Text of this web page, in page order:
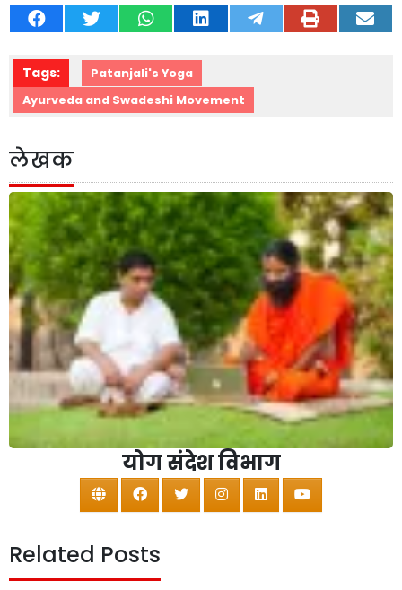
Tags:
Patanjali's Yoga
Ayurveda and Swadeshi Movement
लेखक
योग संदेश विभाग
Related Posts